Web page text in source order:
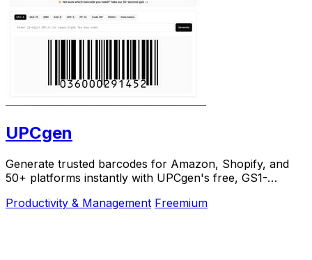
UPCgen
Generate trusted barcodes for Amazon, Shopify, and
50+ platforms instantly with UPCgen's free, GS1-
Productivity & Management Freemium